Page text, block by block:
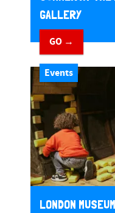
GALLERY
GO →
Events
LONDON